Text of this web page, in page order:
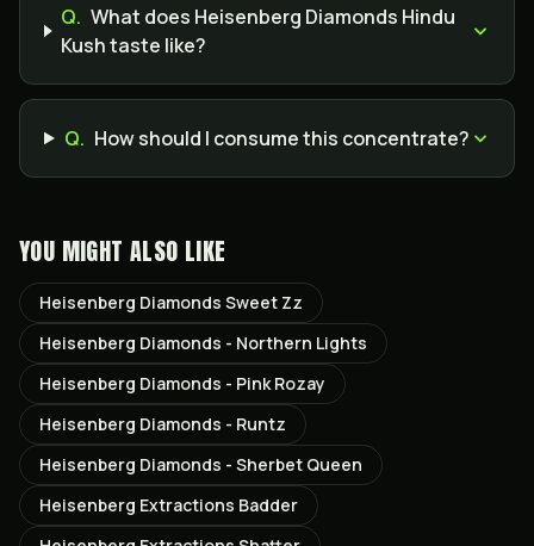
Q. What does Heisenberg Diamonds Hindu
Kush taste like?
Q. How should I consume this concentrate?
YOU MIGHT ALSO LIKE
Heisenberg Diamonds Sweet Zz
Heisenberg Diamonds - Northern Lights
Heisenberg Diamonds - Pink Rozay
Heisenberg Diamonds - Runtz
Heisenberg Diamonds - Sherbet Queen
Heisenberg Extractions Badder